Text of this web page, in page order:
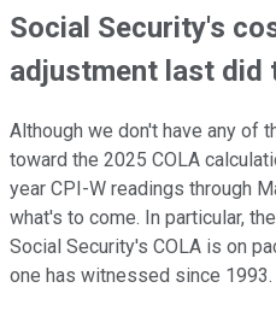
Social Security's
adjustment last did
Although we don't have any of
toward the 2025 COLA
year CPI-W readings through
what's to come. In particular,
Social Security's COLA is on
one has witnessed since 1993.